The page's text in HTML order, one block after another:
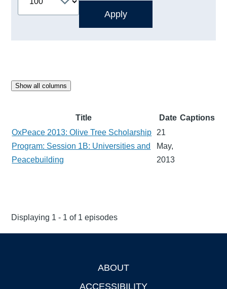
Show all columns
Title Date Captions
OxPeace 2013: Olive Tree Scholarship
Program: Session 1B: Universities and
Peacebuilding
21
May,
2013
Displaying 1 - 1 of 1 episodes
ABOUT
ACCESSIBILITY